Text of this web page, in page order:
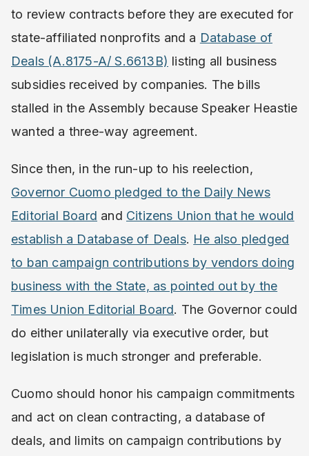
to review contracts before they are executed for
state-affiliated nonprofits and a ​ Database of
Deals (A.8175-A/ S.6613B) ​ ​listing all business
subsidies received by companies. The bills
stalled in the Assembly because Speaker Heastie
wanted a three-way agreement.
Since then, in the run-up to his reelection, ​
Governor Cuomo pledged to the Daily News
Editorial Board ​ and ​ Citizens Union that he would
establish a Database of Deals​. ​ He also pledged
to ban campaign contributions by vendors doing
business with the State, as pointed out by the
Times Union Editorial Board​. ​The Governor could
do either unilaterally via executive order, but
legislation is much stronger and preferable.
Cuomo should honor his campaign commitments
and act on clean contracting, a database of
deals, and limits on campaign contributions by